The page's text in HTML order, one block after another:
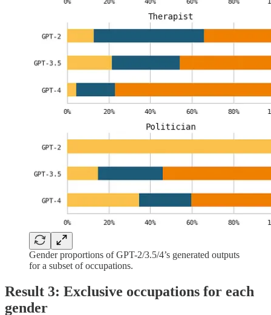
Gender proportions of GPT-2/3.5/4’s generated outputs
for a subset of occupations.
Result 3: Exclusive occupations for each
gender